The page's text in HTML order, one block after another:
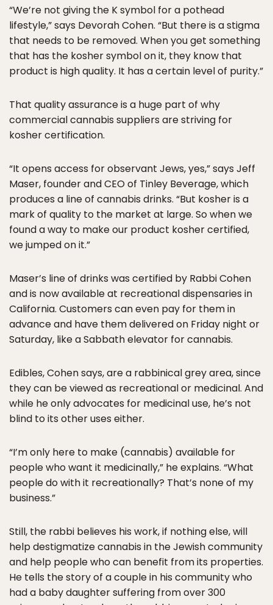
“We’re not giving the K symbol for a pothead
lifestyle,” says Devorah Cohen. “But there is a stigma
that needs to be removed. When you get something
that has the kosher symbol on it, they know that
product is high quality. It has a certain level of purity.”
That quality assurance is a huge part of why
commercial cannabis suppliers are striving for
kosher certification.
“It opens access for observant Jews, yes,” says Jeff
Maser, founder and CEO of Tinley Beverage, which
produces a line of cannabis drinks. “But kosher is a
mark of quality to the market at large. So when we
found a way to make our product kosher certified,
we jumped on it.”
Maser’s line of drinks was certified by Rabbi Cohen
and is now available at recreational dispensaries in
California. Customers can even pay for them in
advance and have them delivered on Friday night or
Saturday, like a Sabbath elevator for cannabis.
Edibles, Cohen says, are a rabbinical grey area, since
they can be viewed as recreational or medicinal. And
while he only advocates for medicinal use, he’s not
blind to its other uses either.
“I’m only here to make (cannabis) available for
people who want it medicinally,” he explains. “What
people do with it recreationally? That’s none of my
business.”
Still, the rabbi believes his work, if nothing else, will
help destigmatize cannabis in the Jewish community
and help people who can benefit from its properties.
He tells the story of a couple in his community who
had a baby daughter suffering from over 300